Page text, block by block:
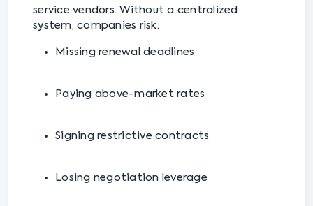
service vendors. Without a centralized
system, companies risk:
Missing renewal deadlines
Paying above-market rates
Signing restrictive contracts
Losing negotiation leverage